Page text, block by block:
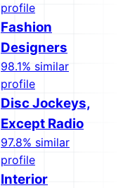
profile
Fashion
Designers
98.1% similar
profile
Disc Jockeys,
Except Radio
97.8% similar
profile
Interior